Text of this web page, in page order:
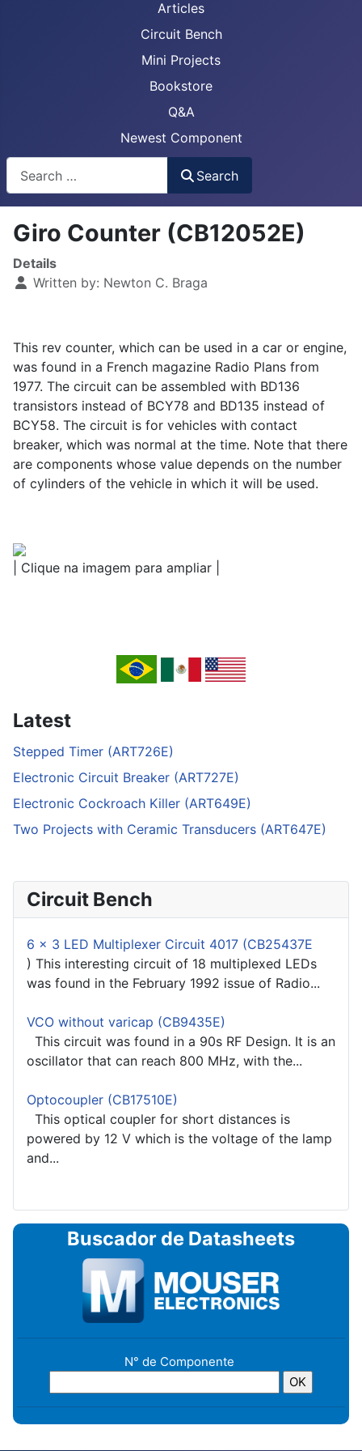
Articles
Circuit Bench
Mini Projects
Bookstore
Q&A
Newest Component
Search
Giro Counter (CB12052E)
Details
Written by: Newton C. Braga
This rev counter, which can be used in a car or engine,
was found in a French magazine Radio Plans from
1977. The circuit can be assembled with BD136
transistors instead of BCY78 and BD135 instead of
BCY58. The circuit is for vehicles with contact
breaker, which was normal at the time. Note that there
are components whose value depends on the number
of cylinders of the vehicle in which it will be used.
| Clique na imagem para ampliar |
Latest
Stepped Timer (ART726E)
Electronic Circuit Breaker (ART727E)
Electronic Cockroach Killer (ART649E)
Two Projects with Ceramic Transducers (ART647E)
Circuit Bench
6 x 3 LED Multiplexer Circuit 4017 (CB25437E
) This interesting circuit of 18 multiplexed LEDs
was found in the February 1992 issue of Radio...
VCO without varicap (CB9435E)
This circuit was found in a 90s RF Design. It is an
oscillator that can reach 800 MHz, with the...
Optocoupler (CB17510E)
This optical coupler for short distances is
powered by 12 V which is the voltage of the lamp
and...
Buscador de Datasheets
N° de Componente